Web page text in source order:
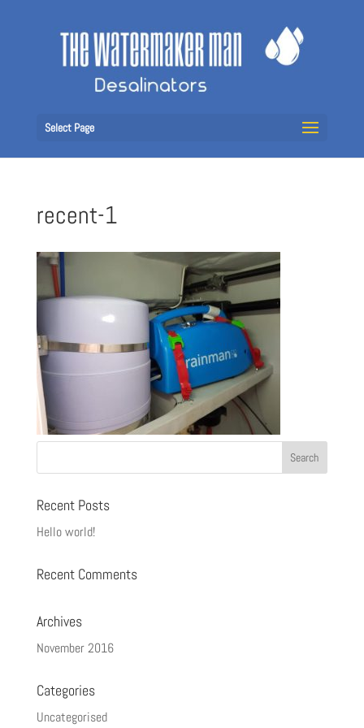
Select Page
recent-1
Recent Posts
Hello world!
Recent Comments
Archives
November 2016
Categories
Uncategorised